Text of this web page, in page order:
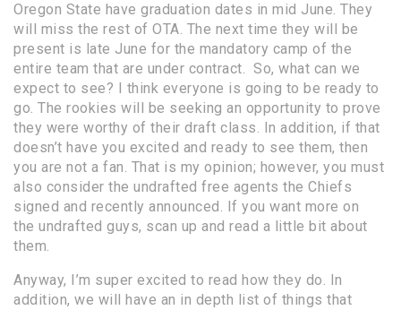
Oregon State have graduation dates in mid June. They
will miss the rest of OTA. The next time they will be
present is late June for the mandatory camp of the
entire team that are under contract. So, what can we
expect to see? I think everyone is going to be ready to
go. The rookies will be seeking an opportunity to prove
they were worthy of their draft class. In addition, if that
doesn’t have you excited and ready to see them, then
you are not a fan. That is my opinion; however, you must
also consider the undrafted free agents the Chiefs
signed and recently announced. If you want more on
the undrafted guys, scan up and read a little bit about
them.
Anyway, I’m super excited to read how they do. In
addition, we will have an in depth list of things that